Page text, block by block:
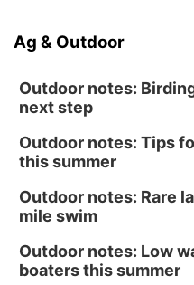
Ag & Outdoor
Outdoor notes:
next step
Outdoor notes: Tips
this summer
Outdoor notes: Rare
mile swim
Outdoor notes: Low
boaters this summer